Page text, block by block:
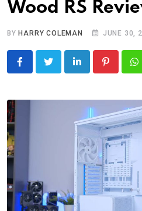
Wood RS
BY HARRY COLEMAN JUNE 30,
LinkedIn Pinterest